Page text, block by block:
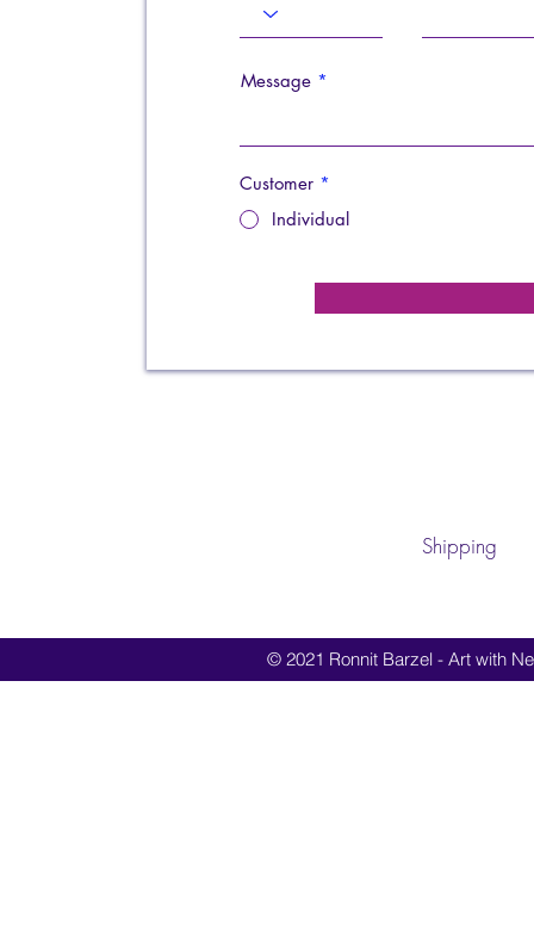
Message
Customer *
Individual
Shipping
© 2021 Ronnit Barzel - Art with